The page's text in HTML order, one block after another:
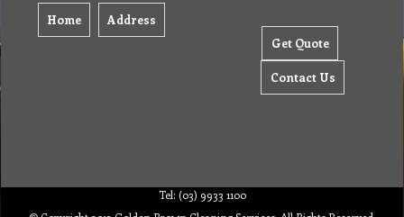
Home Address
Get Quote
Contact Us
Tel: (03) 9933 1100